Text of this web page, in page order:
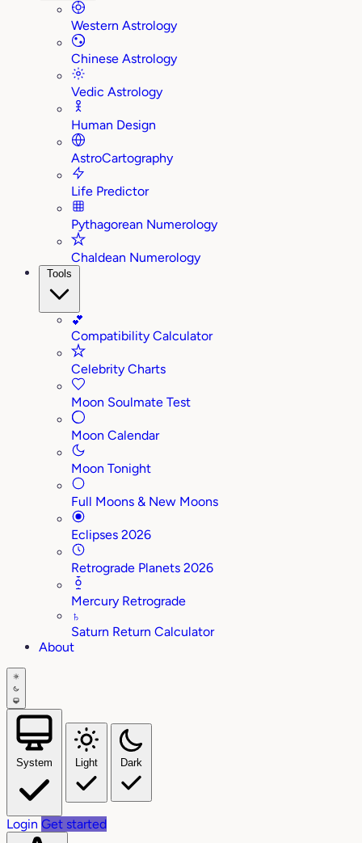
Western Astrology
Chinese Astrology
Vedic Astrology
Human Design
AstroCartography
Life Predictor
Pythagorean Numerology
Chaldean Numerology
Tools
💕
Compatibility Calculator
Celebrity Charts
Moon Soulmate Test
Moon Calendar
Moon Tonight
Full Moons & New Moons
Eclipses 2026
Retrograde Planets 2026
Mercury Retrograde
♄
Saturn Return Calculator
About
System Light Dark
Login Get started